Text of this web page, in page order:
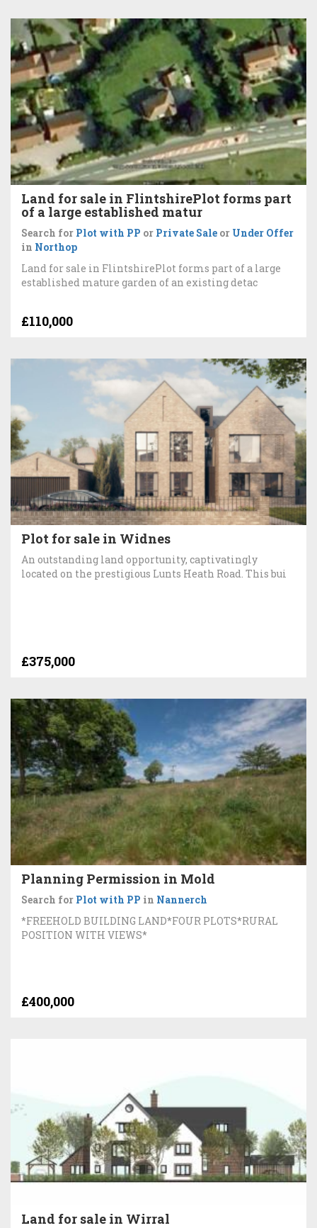
Land for sale in FlintshirePlot forms part
of a large established matur
Search for Plot with PP or Private Sale or Under Offer
in Northop
Land for sale in FlintshirePlot forms part of a large
established mature garden of an existing detac
£110,000
Plot for sale in Widnes
An outstanding land opportunity, captivatingly
located on the prestigious Lunts Heath Road. This bui
£375,000
Planning Permission in Mold
Search for Plot with PP in Nannerch
*FREEHOLD BUILDING LAND*FOUR PLOTS*RURAL
POSITION WITH VIEWS*
£400,000
Land for sale in Wirral